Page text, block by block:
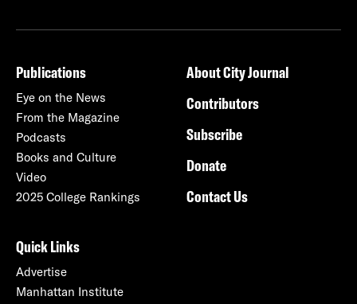
Publications
Eye on the News
From the Magazine
Podcasts
Books and Culture
Video
2025 College Rankings
About City Journal
Contributors
Subscribe
Donate
Contact Us
Quick Links
Advertise
Manhattan Institute